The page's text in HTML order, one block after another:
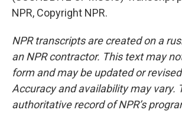
NPR, Copyright NPR.
NPR transcripts are created on a
an NPR contractor. This text may
form and may be updated or
Accuracy and availability may vary.
authoritative record of NPR’s